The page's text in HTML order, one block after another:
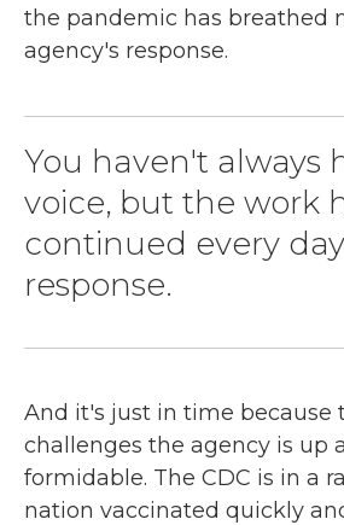
the pandemic has breathed
agency's response.
You haven't always
voice, but the work
continued every
response.
And it's just in time because
challenges the agency is up
formidable. The CDC is in a
nation vaccinated quickly